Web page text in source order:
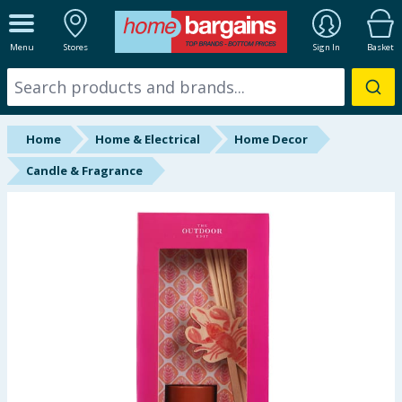
Menu Stores Sign In Basket
ALL DEPARTMENTS
New In
Online Exclusive
Starbuys
Home Home & Electrical
Home Decor
Candle & Fragrance